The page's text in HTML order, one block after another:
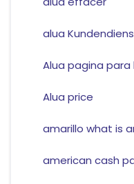
alua
Alua pagina para
Alua price
amarillo what is
american cash